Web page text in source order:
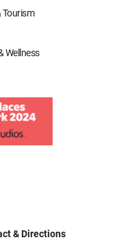
Tourism
Wellness
& Directions